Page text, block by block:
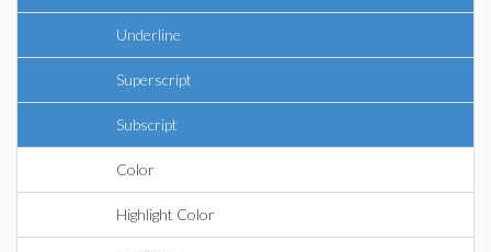
Underline
Superscript
Subscript
Color
Highlight Color